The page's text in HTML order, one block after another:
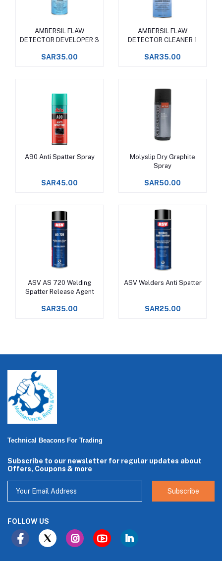
Add to cart
AMBERSIL FLAW
DETECTOR DEVELOPER 3
SAR35.00
Add to cart
AMBERSIL FLAW
DETECTOR CLEANER 1
SAR35.00
Add to cart
A90 Anti Spatter Spray
SAR45.00
Add to cart
Molyslip Dry Graphite
Spray
SAR50.00
Add to cart
ASV AS 720 Welding
Spatter Release Agent
SAR35.00
Add to cart
ASV Welders Anti Spatter
SAR25.00
Technical Beacons For Trading
Subscribe to our newsletter for regular updates about
Offers, Coupons & more
Subscribe
FOLLOW US